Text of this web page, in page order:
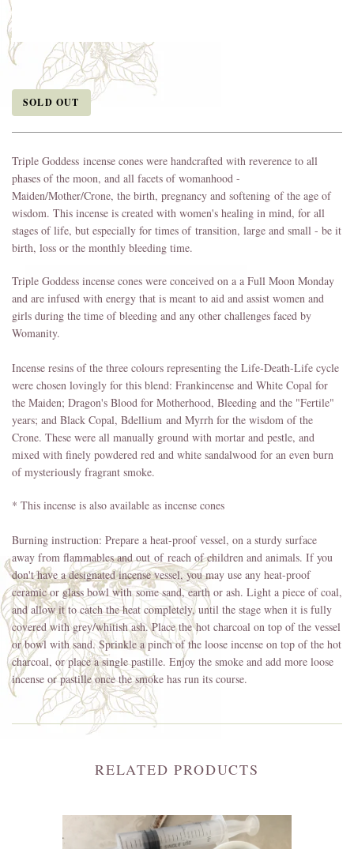
SOLD OUT
Triple Goddess incense cones were handcrafted with reverence to all
phases of the moon, and all facets of womanhood -
Maiden/Mother/Crone, the birth, pregnancy and softening of the age of
wisdom. This incense is created with women's healing in mind, for all
stages of life, but especially for times of transition, large and small - be it
birth, loss or the monthly bleeding time.
Triple Goddess incense cones were conceived on a a Full Moon Monday
and are infused with energy that is meant to aid and assist women and
girls during the time of bleeding and any other challenges faced by
Womanity.
Incense resins of the three colours representing the Life-Death-Life cycle
were chosen lovingly for this blend: Frankincense and White Copal for
the Maiden; Dragon's Blood for Motherhood, Bleeding and the "Fertile"
years; and Black Copal, Bdellium and Myrrh for the wisdom of the
Crone. These were all manually ground with mortar and pestle, and
mixed with finely powdered red and white sandalwood for an even burn
of mysteriously fragrant smoke.
* This incense is also available as incense cones
Burning instruction: Prepare a heat-proof vessel, on a sturdy surface
away from flammables and out of reach of children and animals. If you
don't have a designated incense vessel, you may use any heat-proof
ceramic or glass bowl with some sand, earth or ash. Light a piece of coal,
and allow it to catch the heat completely, until the stage when it is fully
covered with grey/whitish ash. Place the hot charcoal on top of the vessel
or bowl with sand. Sprinkle a pinch of the loose incense on top of the hot
charcoal, or place a single pastille. Enjoy the smoke and add more loose
incense or pastille once the smoke has run its course.
RELATED PRODUCTS